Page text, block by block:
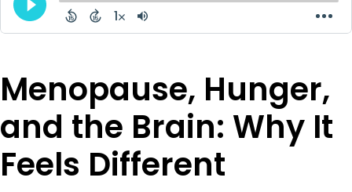
Menopause, Hunger,
and the Brain: Why It
Feels Different